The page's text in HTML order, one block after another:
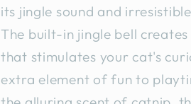
its jingle sound and
The built-in jingle bell creates
that stimulates your cat's
extra element of fun to